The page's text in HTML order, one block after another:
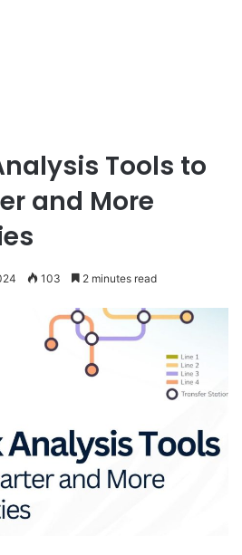
Tools to
and More
103 2 minutes read